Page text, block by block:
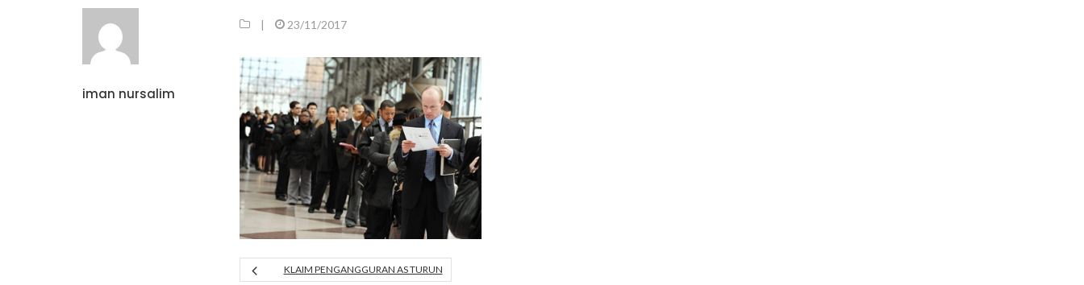
iman nursalim
| 23/11/2017
KLAIM PENGANGGURAN AS TURUN